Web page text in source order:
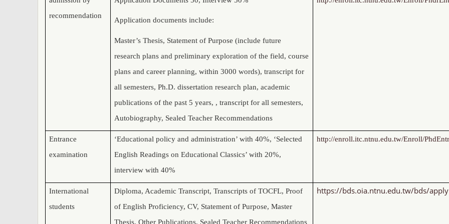
recommendation
Application documents include:
Master’s Thesis, Statement of Purpose (include future
research plans and preliminary exploration of the field, course
plans and career planning, within 3000 words), transcript for
all semesters, Ph.D. dissertation research plan, academic
publications of the past 5 years, , transcript for all semesters,
Autobiography, Sealed Teacher Recommendations
Entrance
examination
‘Educational policy and administration’ with 40%, ‘Selected
English Readings on Educational Classics’ with 20%,
interview with 40%
http://enroll.itc.ntnu.edu.tw/Enroll/
International
students
Diploma, Academic Transcript, Transcripts of TOCFL, Proof
of English Proficiency, CV, Statement of Purpose, Master
Thesis, Other Publications, Sealed Teacher Recommendations
https://bds.oia.ntnu.edu.tw/bds/apply